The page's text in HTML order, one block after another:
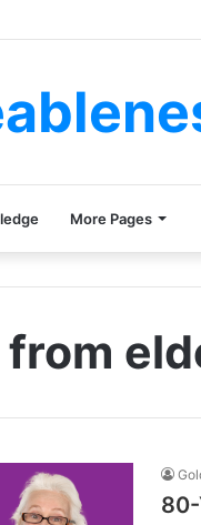
More Pages